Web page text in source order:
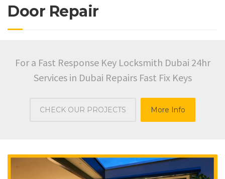
Door Repair
For a Fast Response Key Locksmith Dubai 24hr
Services in Dubai Repairs Fast Fix Keys
CHECK OUR PROJECTS More Info